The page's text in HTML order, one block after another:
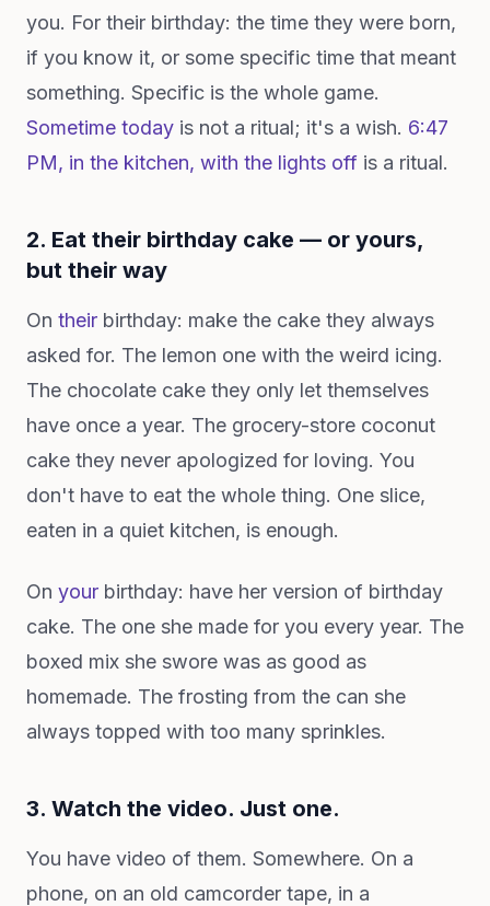
you. For their birthday: the time they were born,
if you know it, or some specific time that meant
something. Specific is the whole game.
Sometime today is not a ritual; it's a wish. 6:47
PM, in the kitchen, with the lights off is a ritual.
2. Eat their birthday cake — or yours,
but their way
On their birthday: make the cake they always
asked for. The lemon one with the weird icing.
The chocolate cake they only let themselves
have once a year. The grocery-store coconut
cake they never apologized for loving. You
don't have to eat the whole thing. One slice,
eaten in a quiet kitchen, is enough.
On your birthday: have her version of birthday
cake. The one she made for you every year. The
boxed mix she swore was as good as
homemade. The frosting from the can she
always topped with too many sprinkles.
3. Watch the video. Just one.
You have video of them. Somewhere. On a
phone, on an old camcorder tape, in a